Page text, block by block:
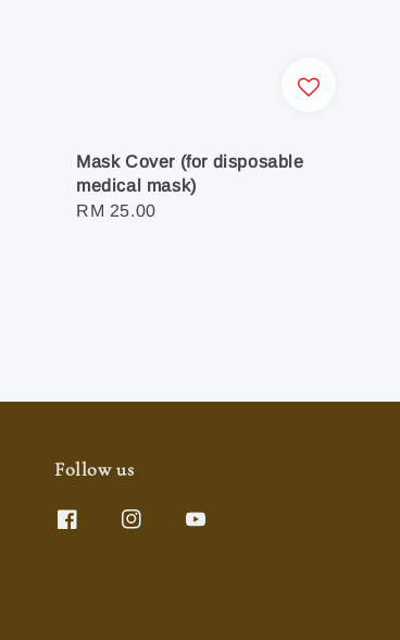
Mask Cover (for disposable
medical mask)
Regular
RM 25.00
Follow us